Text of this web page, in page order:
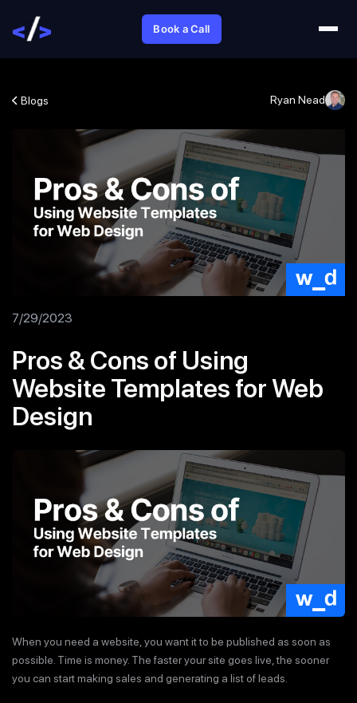
Book a Call
Blogs Ryan Nead
7/29/2023
Pros & Cons of Using
Website Templates for Web
Design
When you need a website, you want it to be published as soon as
possible. Time is money. The faster your site goes live, the sooner
you can start making sales and generating a list of leads.